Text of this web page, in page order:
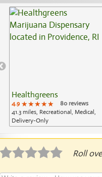
Healthgreens
4.9 ★★★★★
★★★★★
★★★★★
80 reviews
41.3 miles, Recreational, Medical,
Delivery-Only
Roll